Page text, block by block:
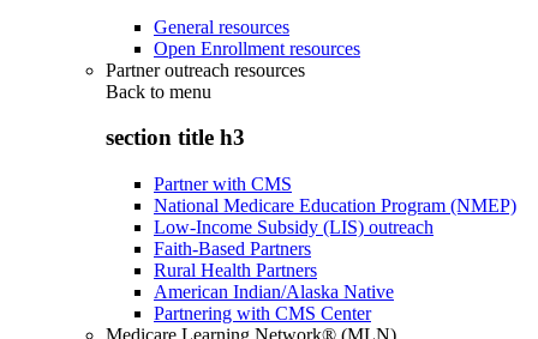
General resources
Open Enrollment resources
Partner outreach resources
Back to menu
section title h3
Partner with CMS
National Medicare Education Program (NMEP)
Low-Income Subsidy (LIS) outreach
Faith-Based Partners
Rural Health Partners
American Indian/Alaska Native
Partnering with CMS Center